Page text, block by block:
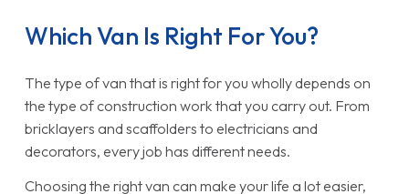
Which Van Is Right For You?
The type of van that is right for you wholly depends on
the type of construction work that you carry out. From
bricklayers and scaffolders to electricians and
decorators, every job has different needs.
Choosing the right van can make your life a lot easier,